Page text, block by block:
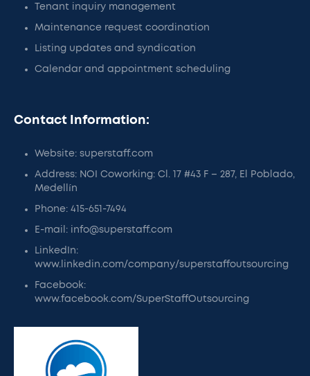
Tenant inquiry management
Maintenance request coordination
Listing updates and syndication
Calendar and appointment scheduling
Contact Information:
Website: superstaff.com
Address: NOI Coworking: Cl. 17 #43 F – 287, El Poblado,
Medellín
Phone: 415-651-7494
E-mail: info@superstaff.com
LinkedIn:
www.linkedin.com/company/superstaffoutsourcing
Facebook:
www.facebook.com/SuperStaffOutsourcing